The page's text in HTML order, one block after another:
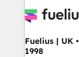
for you and execute it
framework,
HubSpot and
Fuelius | UK
1998